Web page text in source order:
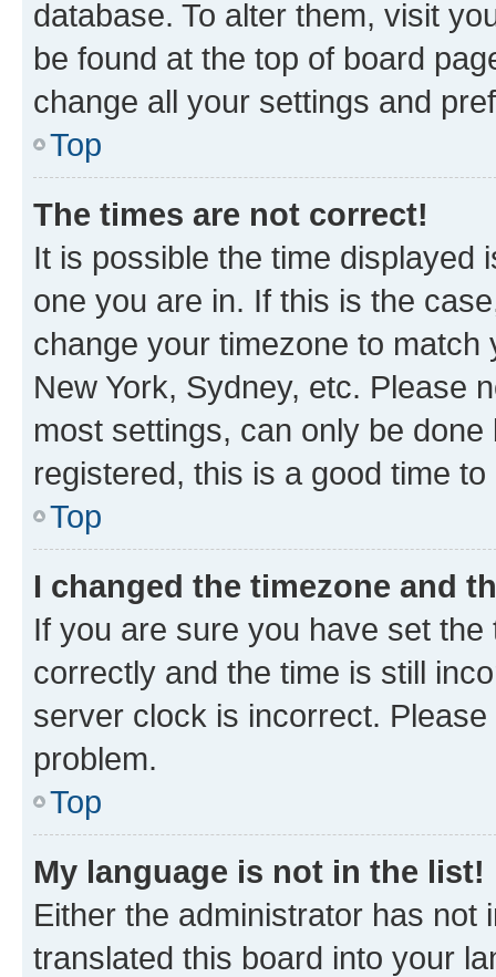
database. To alter them, visit
be found at the top of board
change all your settings and
Top
The times are not correct!
It is possible the time displayed
one you are in. If this is the
change your timezone to
New York, Sydney, etc. Please
most settings, can only be
registered, this is a good time to
Top
I changed the timezone and
If you are sure you have set
correctly and the time is still
server clock is incorrect.
problem.
Top
My language is not in the list!
Either the administrator has not
translated this board into your